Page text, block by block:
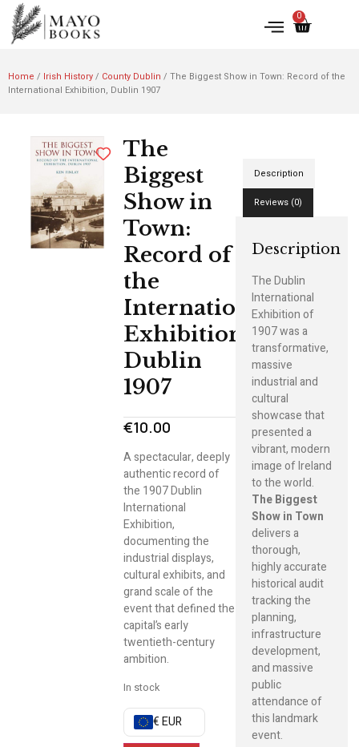
0
Home / Irish History/ County Dublin / The Biggest Show in Town: Record of the
International Exhibition, Dublin 1907
The
Biggest
Show in
Town:
Record of
the
International
Exhibition,
Dublin
1907
€10.00
A spectacular, deeply
authentic record of
the 1907 Dublin
International
Exhibition,
documenting the
industrial displays,
cultural exhibits, and
grand scale of the
event that defined the
capital’s early
twentieth-century
ambition.
In stock
€ EUR
Description
Reviews (0)
Description
The Dublin
International
Exhibition of
1907 was a
transformative,
massive
industrial and
cultural
showcase that
presented a
vibrant, modern
image of Ireland
to the world.
The Biggest
Show in Town
delivers a
thorough,
highly accurate
historical audit
tracking the
planning,
infrastructure
development,
and massive
public
attendance of
this landmark
event.